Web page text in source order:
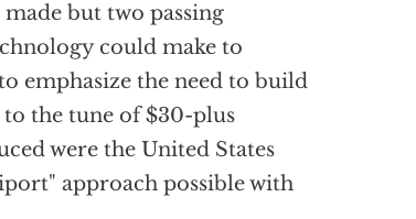
but two passing
could make to
emphasize the need to build
the tune of $30-plus
were the United States
approach possible with